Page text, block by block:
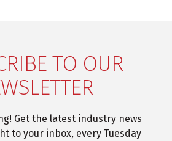
TO OUR
Get the latest industry news
to your inbox, every Tuesday